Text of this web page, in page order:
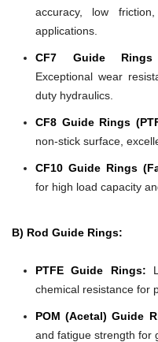
accuracy, low
applications.
CF7 Guide Rings
Exceptional wear
duty hydraulics.
CF8 Guide Rings
non-stick surface,
CF10 Guide Rings
for high load capacity
B) Rod Guide Rings:
PTFE Guide Rings:
chemical resistance for
POM (Acetal) Guide
and fatigue strength for